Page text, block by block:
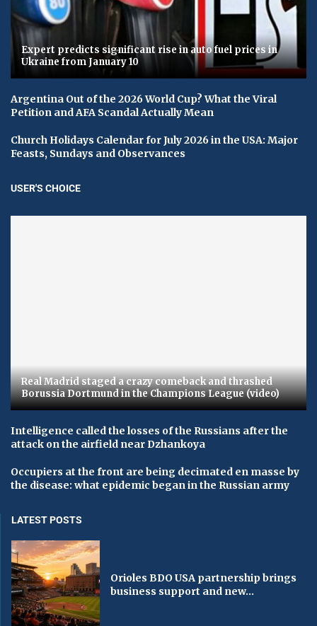
Expert predicts significant rise in auto fuel prices in
Ukraine from January 10
Argentina Out of the 2026 World Cup? What the Viral
Petition and AFA Scandal Actually Mean
Church Holidays Calendar for July 2026 in the USA: Major
Feasts, Sundays and Observances
USER'S CHOICE
Real Madrid staged a crazy comeback and thrashed
Borussia Dortmund in the Champions League (video)
Intelligence called the losses of the Russians after the
attack on the airfield near Dzhankoya
Occupiers at the front are being decimated en masse by
the disease: what epidemic began in the Russian army
LATEST POSTS
Orioles BDO USA partnership brings
business support and new...